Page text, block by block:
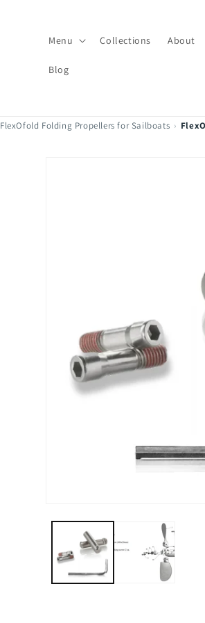
Menu Collections About
Blog
FlexOfold Folding Propellers for Sailboats ›